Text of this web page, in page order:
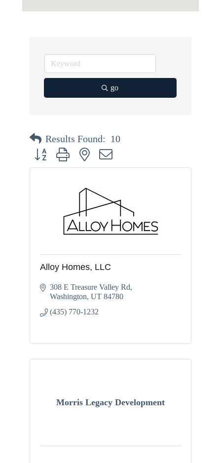
go
Results Found: 10
Button group with nested dropdown
Alloy Homes, LLC
308 E Treasure Valley Rd
Washington UT 84780
(435) 770-1232
Morris Legacy Development